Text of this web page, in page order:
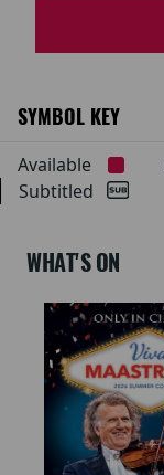
SYMBOL KEY
Available
Subtitled
WHAT'S ON